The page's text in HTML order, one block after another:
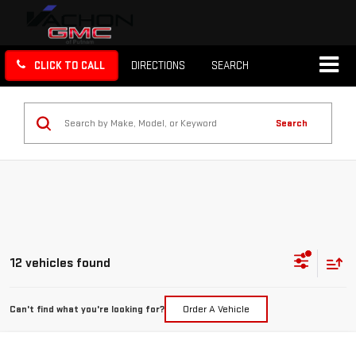
CLICK TO CALL DIRECTIONS SEARCH
Search
12 vehicles found
Can't find what you're looking for? Order A Vehicle